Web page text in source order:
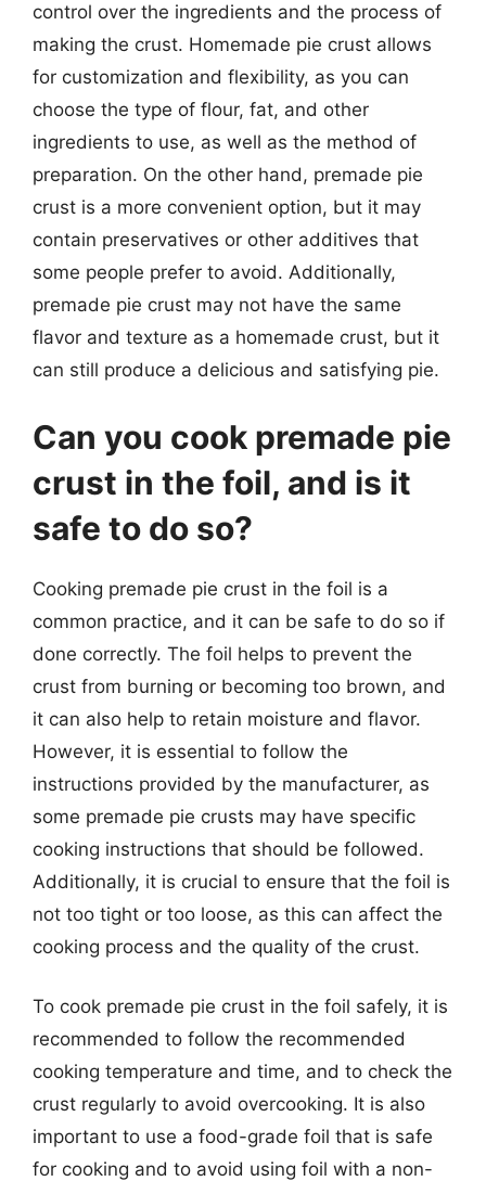
control over the ingredients and the process of
making the crust. Homemade pie crust allows
for customization and flexibility, as you can
choose the type of flour, fat, and other
ingredients to use, as well as the method of
preparation. On the other hand, premade pie
crust is a more convenient option, but it may
contain preservatives or other additives that
some people prefer to avoid. Additionally,
premade pie crust may not have the same
flavor and texture as a homemade crust, but it
can still produce a delicious and satisfying pie.
Can you cook premade pie
crust in the foil, and is it
safe to do so?
Cooking premade pie crust in the foil is a
common practice, and it can be safe to do so if
done correctly. The foil helps to prevent the
crust from burning or becoming too brown, and
it can also help to retain moisture and flavor.
However, it is essential to follow the
instructions provided by the manufacturer, as
some premade pie crusts may have specific
cooking instructions that should be followed.
Additionally, it is crucial to ensure that the foil is
not too tight or too loose, as this can affect the
cooking process and the quality of the crust.
To cook premade pie crust in the foil safely, it is
recommended to follow the recommended
cooking temperature and time, and to check the
crust regularly to avoid overcooking. It is also
important to use a food-grade foil that is safe
for cooking and to avoid using foil with a non-